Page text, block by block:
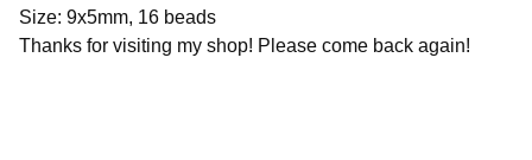
Size: 9x5mm, 16 beads
Thanks for visiting my shop! Please come back again!